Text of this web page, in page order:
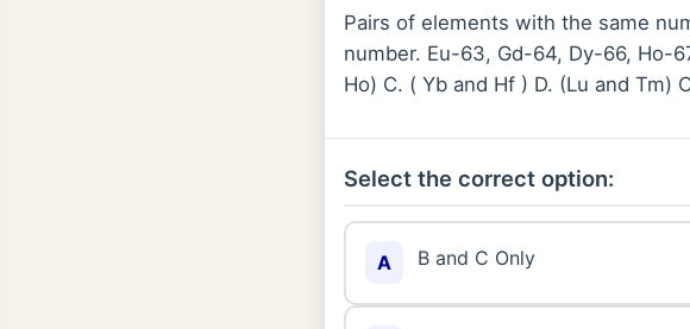
Pairs of elements with the same
number. Eu-63, Gd-64, Dy-66, Ho-
Ho) C. ( Yb and Hf ) D. (Lu and
Select the correct option:
A B and C Only